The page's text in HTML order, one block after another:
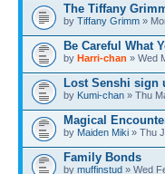
The Tiffany
by Tiffany Grimm »
Be Careful What
by Harri-chan » Wed
Lost Senshi sign
by Kumi-chan » Thu
Magical
by Maiden Miki » Thu
Family Bonds
by muffinstud » Wed